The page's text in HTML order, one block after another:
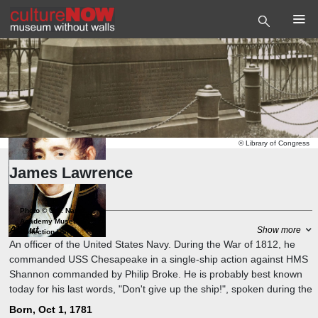
Photo©U.S. Naval
Academy Museum
Collection USNA
©Library of Congress
James Lawrence
Captain
About Show more
An officer of the United States Navy. During the War of 1812, he
commanded USS Chesapeake in a single-ship action against HMS
Shannon commanded by Philip Broke. He is probably best known
today for his last words, "Don't give up the ship!", spoken during the
capture of Chesapeake. The quotation is still a popular naval battle
Born, Oct 1, 1781